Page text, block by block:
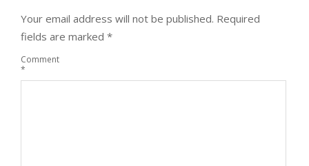
Your email address will not be published. Required
fields are marked *
Comment
*